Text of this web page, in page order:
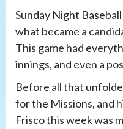
Sunday Night
what became a
This game had
innings, and even a
Before all that
for the Missions, and
Frisco this week was